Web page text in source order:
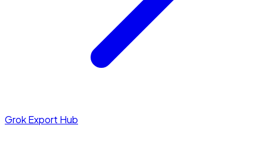
Grok Export Hub